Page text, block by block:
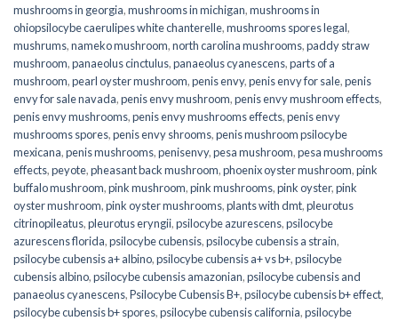
mushrooms in georgia,mushrooms in michigan,mushrooms in
ohiopsilocybe caerulipes white chanterelle,mushrooms spores legal,
mushrums,nameko mushroom,north carolina mushrooms,paddy straw
mushroom,panaeolus cinctulus,panaeolus cyanescens,parts of a
mushroom,pearl oyster mushroom,penis envy,penis envy for sale,penis
envy for sale navada,penis envy mushroom,penis envy mushroom effects,
penis envy mushrooms,penis envy mushrooms effects,penis envy
mushrooms spores,penis envy shrooms,penis mushroom psilocybe
mexicana,penis mushrooms,penisenvy,pesa mushroom,pesa mushrooms
effects,peyote,pheasant back mushroom,phoenix oyster mushroom,pink
buffalo mushroom,pink mushroom,pink mushrooms,pink oyster,pink
oyster mushroom,pink oyster mushrooms,plants with dmt,pleurotus
citrinopileatus,pleurotus eryngii,psilocybe azurescens,psilocybe
azurescens florida,psilocybe cubensis,psilocybe cubensis a strain,
psilocybe cubensis a+ albino,psilocybe cubensis a+ vs b+,psilocybe
cubensis albino,psilocybe cubensis amazonian,psilocybe cubensis and
panaeolus cyanescens,Psilocybe Cubensis B+,psilocybe cubensis b+ effect,
psilocybe cubensis b+ spores,psilocybe cubensis california,psilocybe